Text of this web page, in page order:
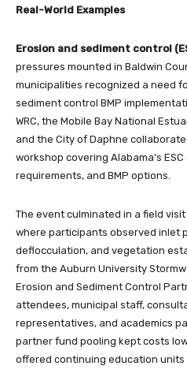
Real-World Examples
Erosion and sediment control
pressures mounted in Baldwin
municipalities recognized a need
sediment control BMP
WRC, the Mobile Bay National
and the City of Daphne
workshop covering Alabama’s
requirements, and BMP options.
The event culminated in a field
where participants observed inlet
deflocculation, and vegetation
from the Auburn University
Erosion and Sediment Control
attendees, municipal staff,
representatives, and academics
partner fund pooling kept costs
offered continuing education